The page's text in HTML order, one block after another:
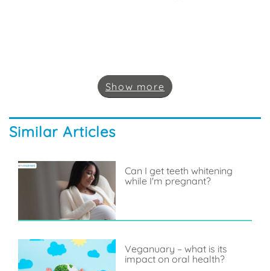
Show more
Similar Articles
Can I get teeth whitening
while I'm pregnant?
Veganuary – what is its
impact on oral health?